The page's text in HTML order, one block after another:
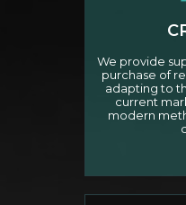
We provide
purchase of
adapting to
current
modern